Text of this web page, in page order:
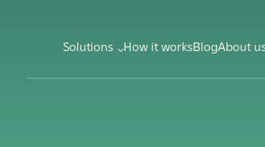
Solutions How it worksBlogAbout